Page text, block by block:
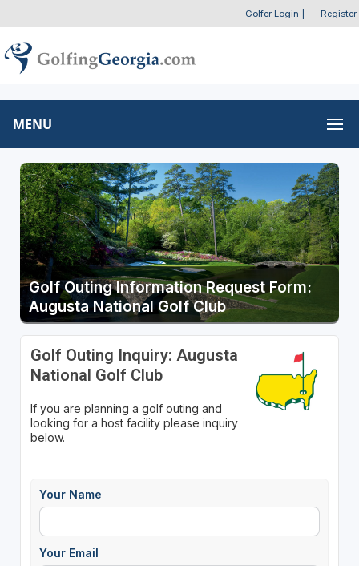
Golfer Login Register
MENU
Golf Outing Information Request Form:
Augusta National Golf Club
Golf Outing Inquiry: Augusta
National Golf Club
If you are planning a golf outing and
looking for a host facility please inquiry
below.
Your Name
Your Email